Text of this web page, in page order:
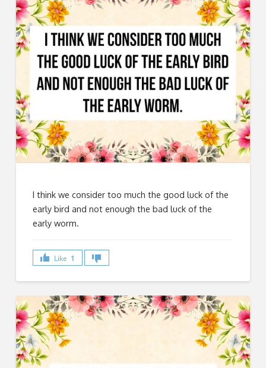
I think we consider too much the good luck of the
early bird and not enough the bad luck of the
early worm.
Like 1